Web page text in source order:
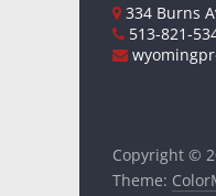
334 Burns
513-821-
Copyright ©
Theme: